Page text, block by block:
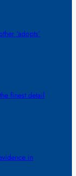
‘adopts’
finest detail
in